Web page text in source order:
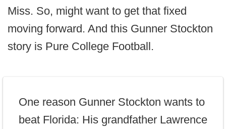
Miss. So, might want to get that fixed
moving forward. And this Gunner Stockton
story is Pure College Football.
One reason Gunner Stockton wants to
beat Florida: His grandfather Lawrence